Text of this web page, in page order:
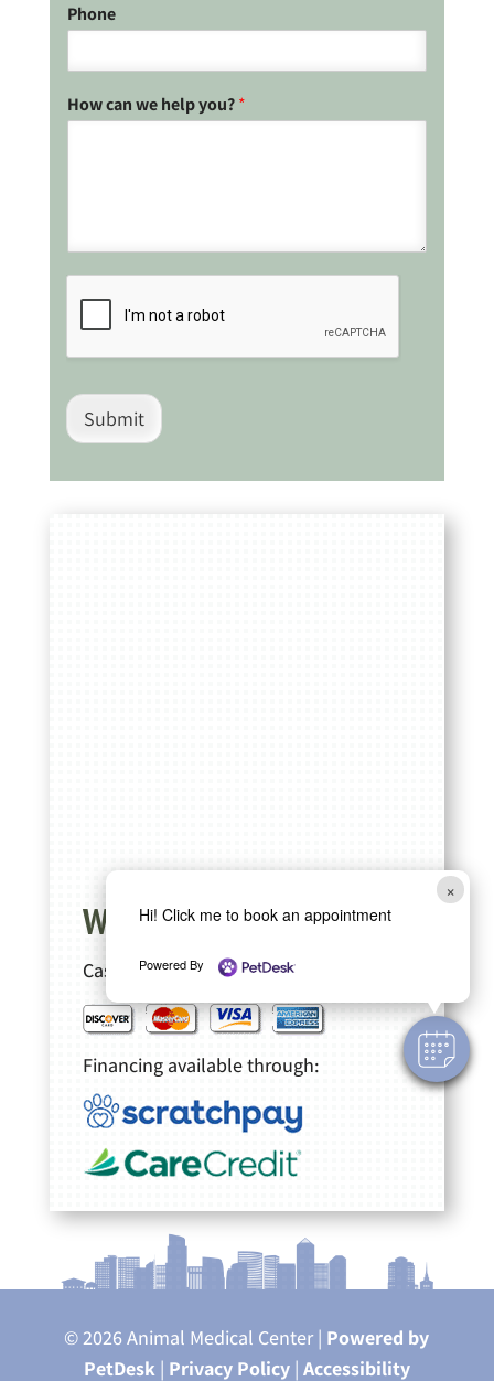
×
Hi! Click me to book an appointment
Powered By
Phone
How can we help you?*
Submit
We accept
Cash, Checks
Financing available through:
© 2026 Animal Medical Center | Powered by
PetDesk| Privacy Policy| Accessibility